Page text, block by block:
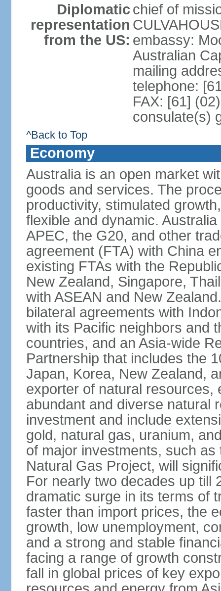
Diplomatic
representation
from the US:
chief of
embassy:
Australian
mailing
telephone:
FAX: [61]
consulate(s)
^Back to Top
Economy
Australia is an open market
goods and services. The
productivity, stimulated
flexible and dynamic.
APEC, the G20, and other
agreement (FTA) with China
existing FTAs with the
New Zealand, Singapore,
with ASEAN and New
bilateral agreements with
with its Pacific neighbors and
countries, and an Asia-wide
Partnership that includes the
Japan, Korea, New Zealand,
exporter of natural resources,
abundant and diverse natural
investment and include
gold, natural gas, uranium,
of major investments, such
Natural Gas Project, will
For nearly two decades up till
dramatic surge in its terms of
faster than import prices, the
growth, low unemployment,
and a strong and stable
facing a range of growth
fall in global prices of key